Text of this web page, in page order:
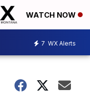
WATCH NOW
7 WX Alerts